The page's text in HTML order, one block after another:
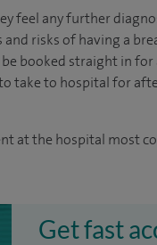
feel any further
risks of having a
booked straight in
take to hospital for
at the hospital most
Get fast